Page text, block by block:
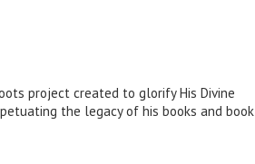
project created to glorify His Divine
the legacy of his books and book